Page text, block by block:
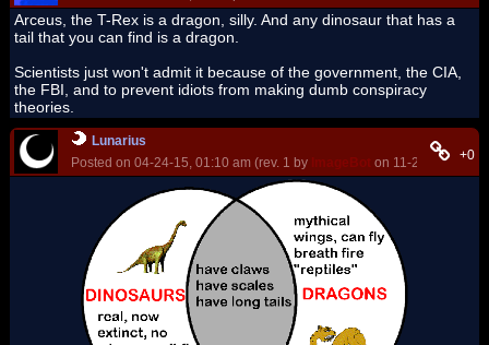
Arceus, the T-Rex is a dragon, silly. And any dinosaur that has a
tail that you can find is a dragon.
Scientists just won't admit it because of the government, the CIA,
the FBI, and to prevent idiots from making dumb conspiracy
theories.
Lunarius
Posted on 04-24-15, 01:10 am (rev. 1 by ImageBot on 11-21-16, +0